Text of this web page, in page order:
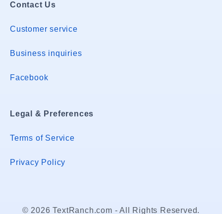
Contact Us
Customer service
Business inquiries
Facebook
Legal & Preferences
Terms of Service
Privacy Policy
© 2026 TextRanch.com - All Rights Reserved.